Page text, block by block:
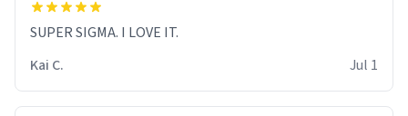
SUPER SIGMA. I LOVE IT.
Kai C.
Jul 1